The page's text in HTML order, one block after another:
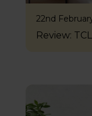
22nd
Review: